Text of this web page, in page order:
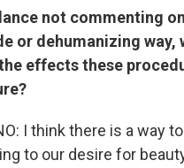
not commenting
or dehumanizing way,
effects these
I think there is a way
to our desire for